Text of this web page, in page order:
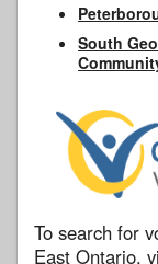
South
To search for
East Ontario,